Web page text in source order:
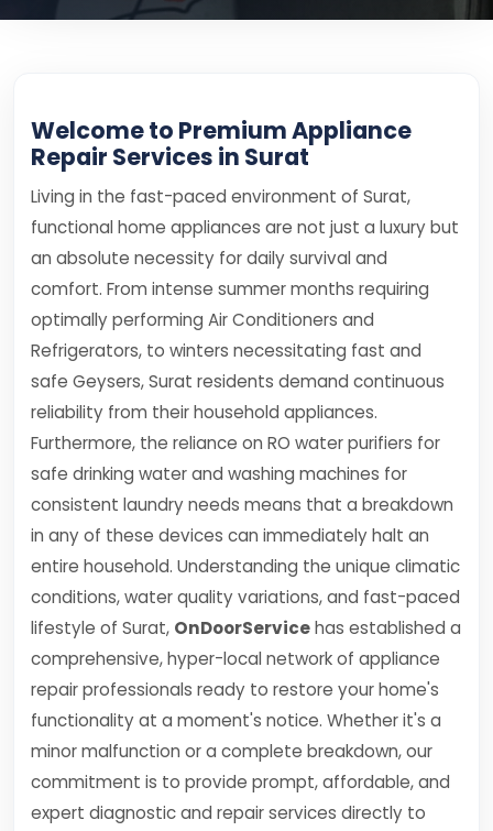
Welcome to Premium Appliance
Repair Services in Surat
Living in the fast-paced environment of Surat,
functional home appliances are not just a luxury but
an absolute necessity for daily survival and
comfort. From intense summer months requiring
optimally performing Air Conditioners and
Refrigerators, to winters necessitating fast and
safe Geysers, Surat residents demand continuous
reliability from their household appliances.
Furthermore, the reliance on RO water purifiers for
safe drinking water and washing machines for
consistent laundry needs means that a breakdown
in any of these devices can immediately halt an
entire household. Understanding the unique climatic
conditions, water quality variations, and fast-paced
lifestyle of Surat, OnDoorServicehas established a
comprehensive, hyper-local network of appliance
repair professionals ready to restore your home's
functionality at a moment's notice. Whether it's a
minor malfunction or a complete breakdown, our
commitment is to provide prompt, affordable, and
expert diagnostic and repair services directly to